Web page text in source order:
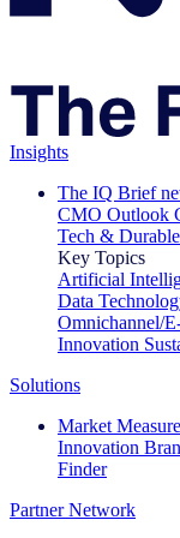
Insights
The IQ Brief
CMO Outlook
Tech &
Key Topics
Artificial
Data
Omnichannel/
Innovation
Solutions
Market
Innovation
Finder
Partner Network